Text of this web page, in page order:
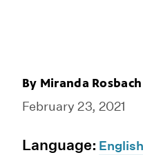
By Miranda Rosbach
February 23, 2021
Language: